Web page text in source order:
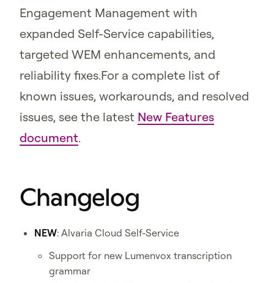
Engagement Management with
expanded Self-Service capabilities,
targeted WEM enhancements, and
reliability fixes.For a complete list of
known issues, workarounds, and resolved
issues, see the latest New Features
document.
Changelog
NEW: Alvaria Cloud Self-Service
Support for new Lumenvox transcription
grammar